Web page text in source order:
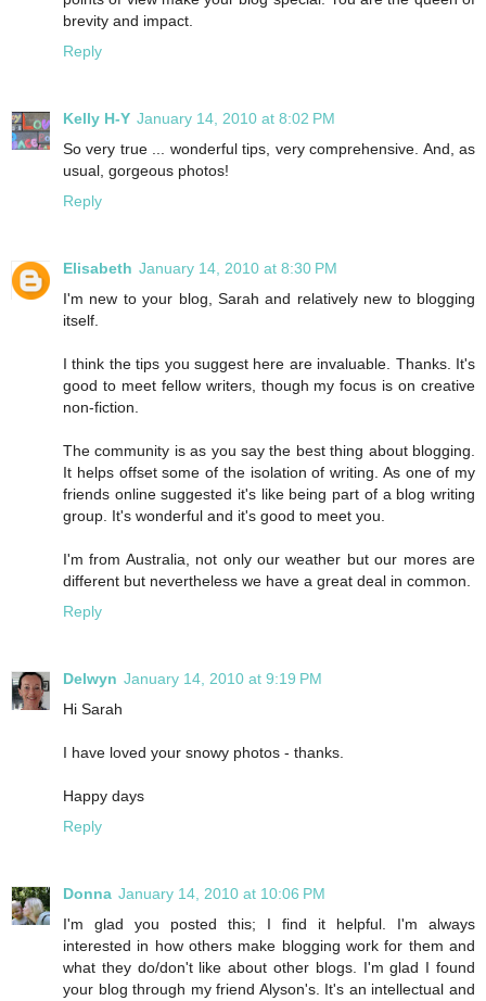
brevity and impact.
Reply
Kelly H-Y January 14, 2010 at 8:02 PM
So very true ... wonderful tips, very comprehensive. And, as
usual, gorgeous photos!
Reply
Elisabeth January 14, 2010 at 8:30 PM
I'm new to your blog, Sarah and relatively new to blogging
itself.
I think the tips you suggest here are invaluable. Thanks. It's
good to meet fellow writers, though my focus is on creative
non-fiction.
The community is as you say the best thing about blogging.
It helps offset some of the isolation of writing. As one of my
friends online suggested it's like being part of a blog writing
group. It's wonderful and it's good to meet you.
I'm from Australia, not only our weather but our mores are
different but nevertheless we have a great deal in common.
Reply
Delwyn January 14, 2010 at 9:19 PM
Hi Sarah
I have loved your snowy photos - thanks.
Happy days
Reply
Donna January 14, 2010 at 10:06 PM
I'm glad you posted this; I find it helpful. I'm always
interested in how others make blogging work for them and
what they do/don't like about other blogs. I'm glad I found
your blog through my friend Alyson's. It's an intellectual and